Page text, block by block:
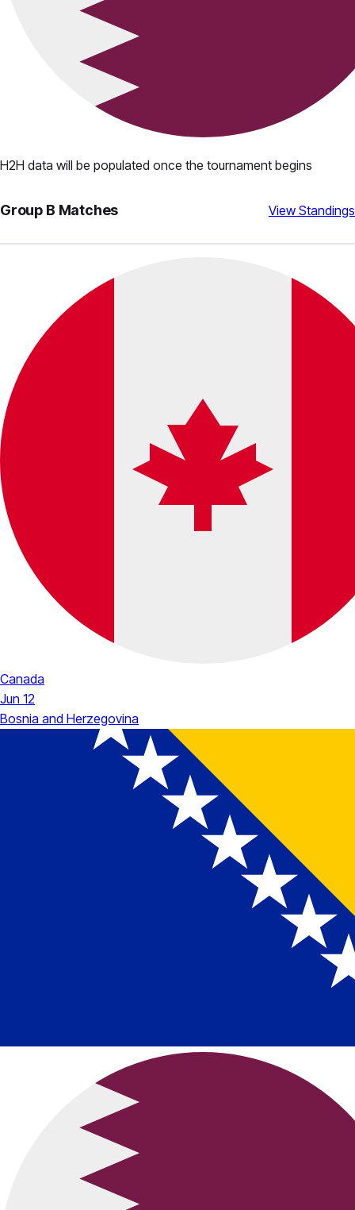
H2H data will be populated once the tournament begins
Group B Matches View Standings
Canada
Jun 12
Bosnia and Herzegovina